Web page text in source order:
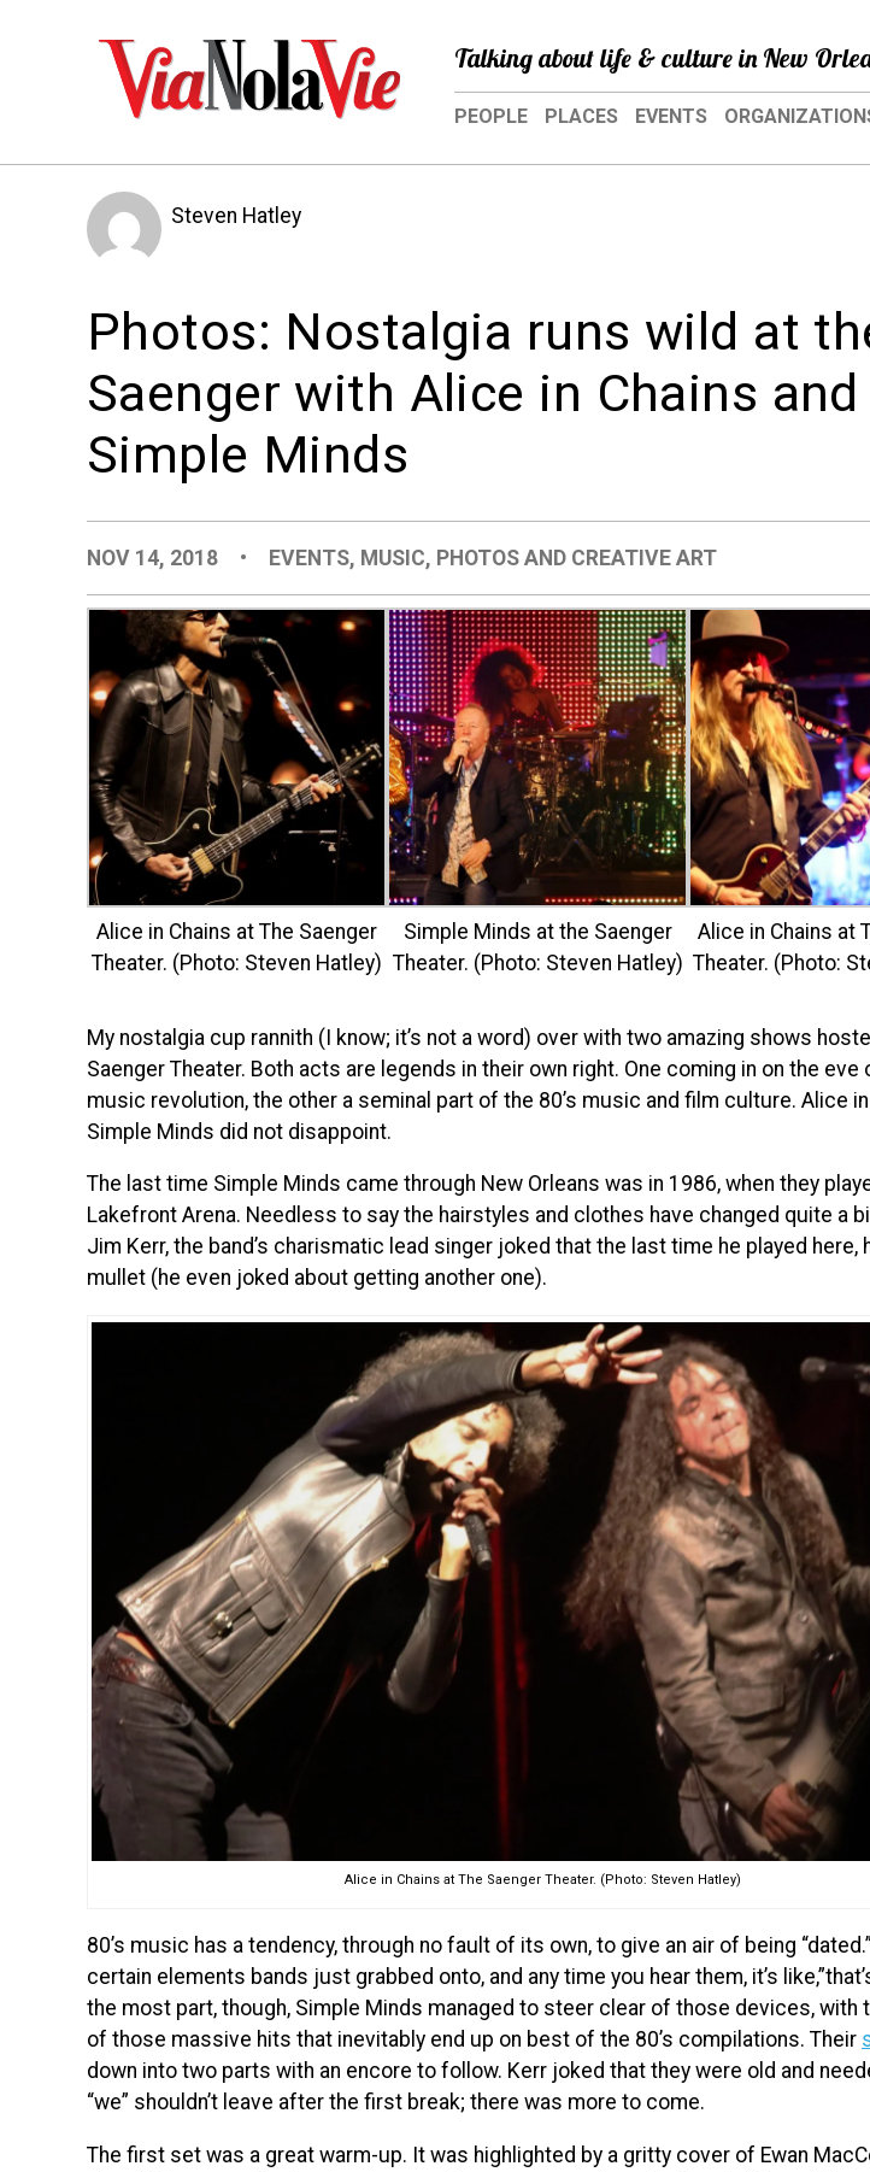
Talking about life & culture in New
PEOPLE PLACES EVENTS
Steven Hatley
Photos: Nostalgia runs wild at
Saenger with Alice in Chains and
Simple Minds
NOV 14, 2018 • EVENTS, MUSIC, PHOTOS AND CREATIVE ART
Alice in Chains at The Saenger
Theater. (Photo: Steven Hatley)
Simple Minds at the Saenger
Theater. (Photo: Steven Hatley)
Alice in Chains at
Theater. (Photo:
My nostalgia cup rannith (I know; it’s not a word) over with two amazing shows
Saenger Theater. Both acts are legends in their own right. One coming in on the eve
music revolution, the other a seminal part of the 80’s music and film culture. Alice in
Simple Minds did not disappoint.
The last time Simple Minds came through New Orleans was in 1986, when they
Lakefront Arena. Needless to say the hairstyles and clothes have changed quite a
Jim Kerr, the band’s charismatic lead singer joked that the last time he played here,
mullet (he even joked about getting another one).
Alice in Chains at The Saenger Theater. (Photo: Steven Hatley)
80’s music has a tendency, through no fault of its own, to give an air of being
certain elements bands just grabbed onto, and any time you hear them, it’s
the most part, though, Simple Minds managed to steer clear of those devices, with
of those massive hits that inevitably end up on best of the 80’s compilations. Their
down into two parts with an encore to follow. Kerr joked that they were old and
“we” shouldn’t leave after the first break; there was more to come.
The first set was a great warm-up. It was highlighted by a gritty cover of Ewan